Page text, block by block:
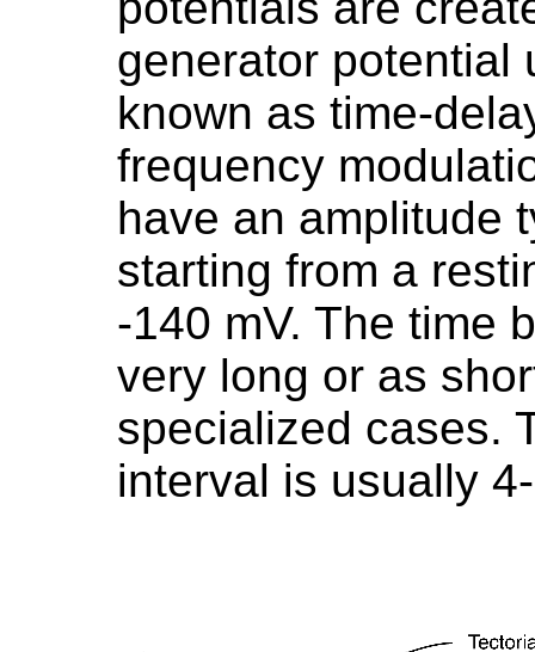
generator potential
known as time-
frequency
have an amplitude
starting from a
-140 mV. The time
very long or as
specialized cases.
interval is usually